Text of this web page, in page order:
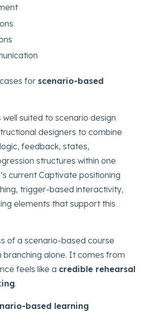
for scenario-based
well suited to scenario design
designers to combine
feedback, states,
structures within one
current Captivate positioning
trigger-based interactivity,
elements that support this
of a scenario-based course
alone. It comes from
feels like a credible rehearsal
.
based learning